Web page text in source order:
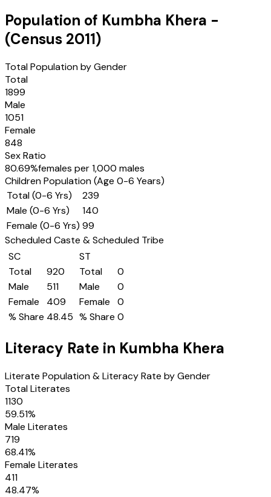
Population of Kumbha Khera -
(Census 2011)
Total Population by Gender
Total
1899
Male
1051
Female
848
Sex Ratio
80.69%females per 1,000 males
Children Population (Age 0-6 Years)
Total (0-6 Yrs)
239
Male (0-6 Yrs)
140
Female (0-6 Yrs) 99
Scheduled Caste & Scheduled Tribe
SC
Total
920
Male
511
Female
409
% Share 48.45
ST
Total
0
Male
0
Female
0
% Share 0
Literacy Rate in Kumbha Khera
Literate Population & Literacy Rate by Gender
Total Literates
1130
59.51%
Male Literates
719
68.41%
Female Literates
411
48.47%